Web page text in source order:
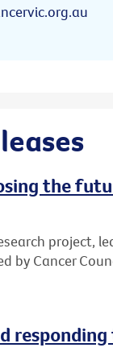
the
project,
by Cancer